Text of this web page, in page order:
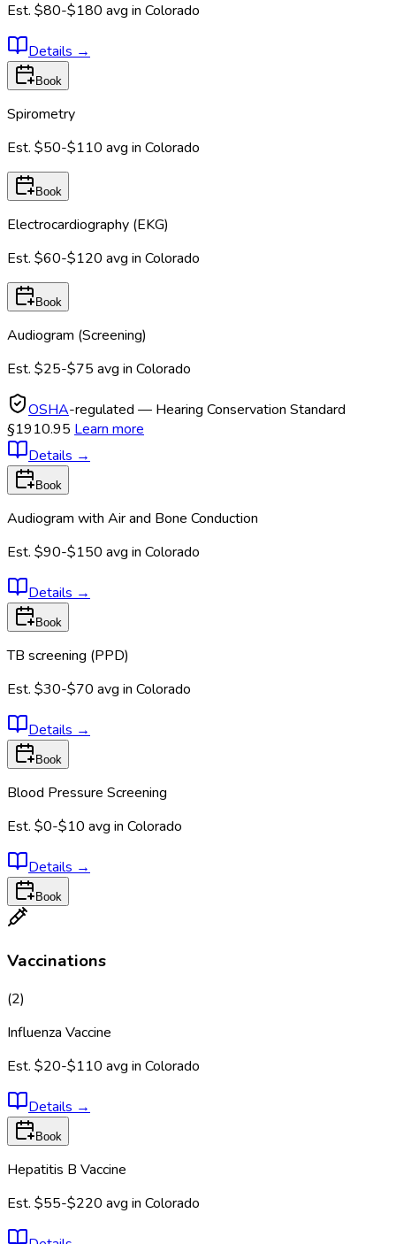
Est. $80-$180 avg in Colorado
Details →
Book
Spirometry
Est. $50-$110 avg in Colorado
Book
Electrocardiography (EKG)
Est. $60-$120 avg in Colorado
Book
Audiogram (Screening)
Est. $25-$75 avg in Colorado
OSHA-regulated — Hearing Conservation Standard
§1910.95 Learn more
Details →
Book
Audiogram with Air and Bone Conduction
Est. $90-$150 avg in Colorado
Details →
Book
TB screening (PPD)
Est. $30-$70 avg in Colorado
Details →
Book
Blood Pressure Screening
Est. $0-$10 avg in Colorado
Details →
Book
Vaccinations
(2)
Influenza Vaccine
Est. $20-$110 avg in Colorado
Details →
Book
Hepatitis B Vaccine
Est. $55-$220 avg in Colorado